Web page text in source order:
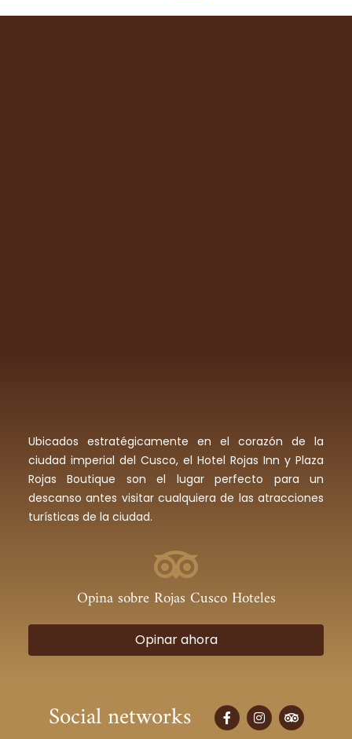
Ubicados estratégicamente en el corazón de la
ciudad imperial del Cusco, el Hotel Rojas Inn y Plaza
Rojas Boutique son el lugar perfecto para un
descanso antes visitar cualquiera de las atracciones
turísticas de la ciudad.
Opina sobre Rojas Cusco Hoteles
Opinar ahora
Social networks F
a
I
n
T
r